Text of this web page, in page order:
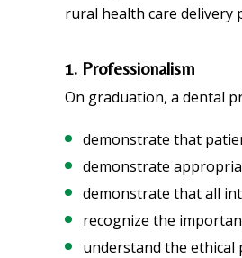
rural health care delivery
1. Professionalism
On graduation, a dental
demonstrate that
demonstrate
demonstrate that all
recognize the
understand the ethical